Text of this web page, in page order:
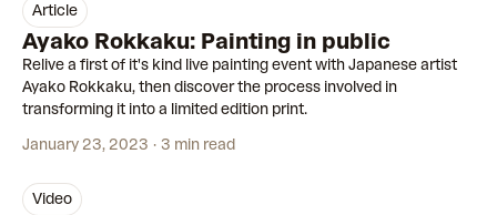
article
Ayako Rokkaku: Painting in public
Relive a first of it's kind live painting event with Japanese artist
Ayako Rokkaku, then discover the process involved in
transforming it into a limited edition print.
January 23, 2023
3 min read
video